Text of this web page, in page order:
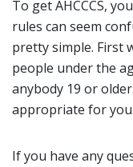
To get AHCCCS,
rules can seem
pretty simple. First
people under the
anybody 19 or
appropriate for you.
If you have any